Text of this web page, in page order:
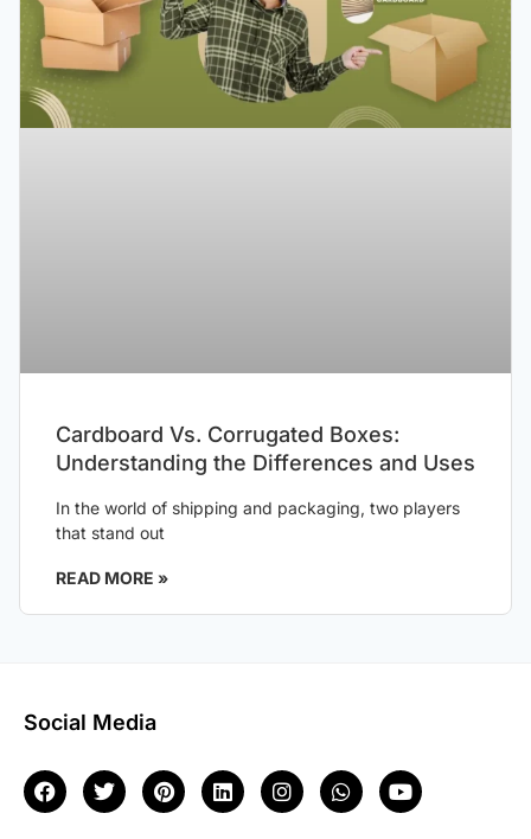
Cardboard Vs. Corrugated Boxes:
Understanding the Differences and Uses
In the world of shipping and packaging, two players
that stand out
READ MORE »
Social Media